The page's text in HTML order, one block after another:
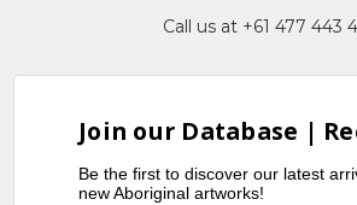
Call us at +61 477 443
Join our Database |
Be the first to discover our latest
new Aboriginal artworks!